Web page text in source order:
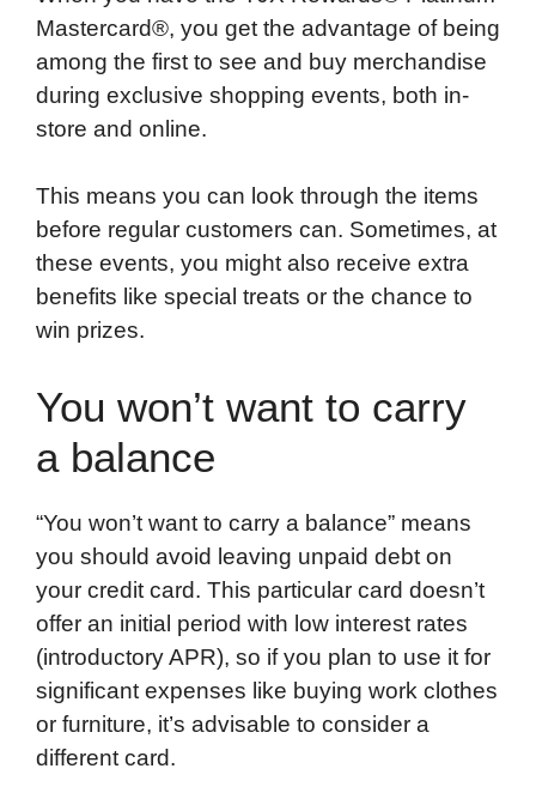
Mastercard®, you get the advantage of being
among the first to see and buy merchandise
during exclusive shopping events, both in-
store and online.
This means you can look through the items
before regular customers can. Sometimes, at
these events, you might also receive extra
benefits like special treats or the chance to
win prizes.
You won’t want to carry
a balance
“You won’t want to carry a balance” means
you should avoid leaving unpaid debt on
your credit card. This particular card doesn’t
offer an initial period with low interest rates
(introductory APR), so if you plan to use it for
significant expenses like buying work clothes
or furniture, it’s advisable to consider a
different card.